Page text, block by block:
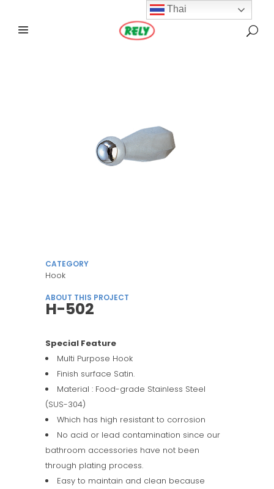
CATEGORY
Hook
ABOUT THIS PROJECT
H-502
Special Feature
Multi Purpose Hook
Finish surface Satin.
Material : Food-grade Stainless Steel
(SUS-304)
Which has high resistant to corrosion
No acid or lead contamination since our
bathroom accessories have not been
through plating process.
Easy to maintain and clean because
Thai